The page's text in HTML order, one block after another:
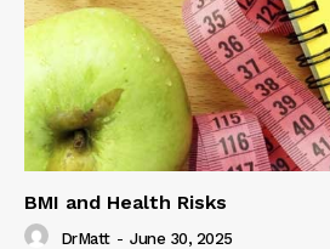
BMI and Health Risks
DrMatt - June 30, 2025